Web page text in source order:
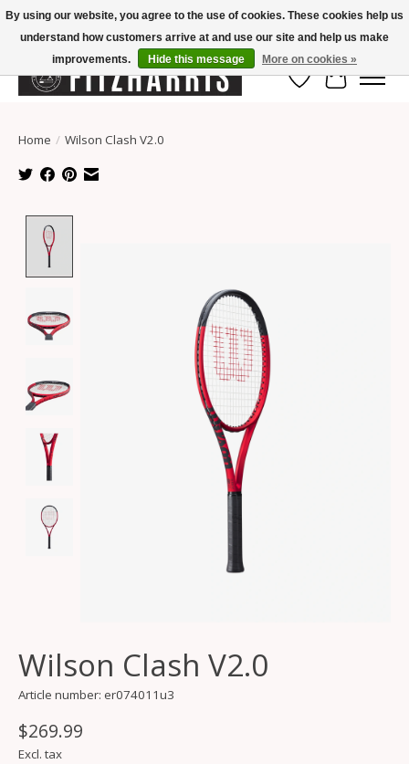
Summer Hours Mon-Fri 11-7, Saturday 10-5, Sunday Closed
Wish List
Cart
Home / Wilson Clash V2.0
Wilson Clash V2.0
Article number: er074011u3
$269.99
Excl. tax
By using our website, you agree to the use of cookies. These cookies help us
understand how customers arrive at and use our site and help us make
improvements.
Hide this message More on cookies »